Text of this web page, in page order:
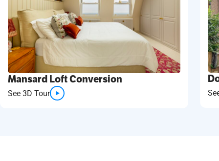
Mansard Loft Conversion
See 3D Tour